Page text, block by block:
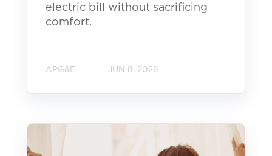
electric bill without sacrificing
comfort.
APG&E JUN 8, 2026